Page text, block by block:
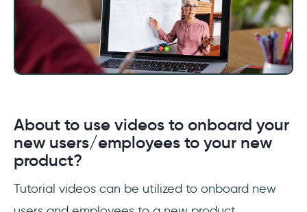
About to use videos to onboard your
new users/employees to your new
product?
Tutorial videos can be utilized to onboard new